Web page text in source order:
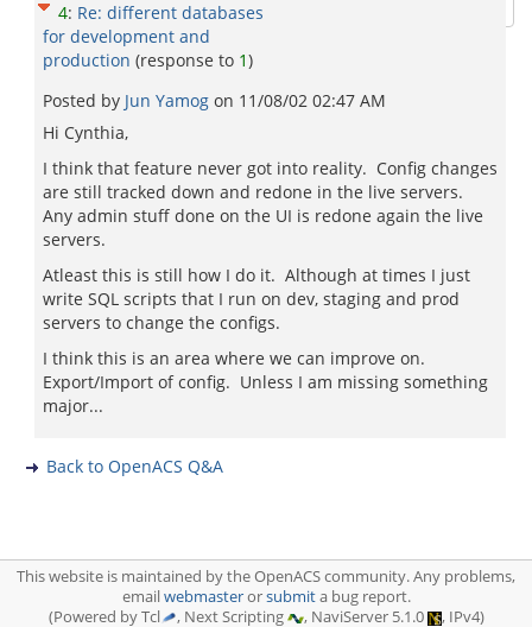
4: Re: different databases
for development and
production (response to 1)
Posted by Jun Yamog on 11/08/02 02:47 AM
Hi Cynthia,
I think that feature never got into reality. Config changes
are still tracked down and redone in the live servers.
Any admin stuff done on the UI is redone again the live
servers.
Atleast this is still how I do it. Although at times I just
write SQL scripts that I run on dev, staging and prod
servers to change the configs.
I think this is an area where we can improve on.
Export/Import of config. Unless I am missing something
major...
Back to OpenACS Q&A
This website is maintained by the OpenACS community. Any problems,
emailwebmasterorsubmita bug report.
(Powered by Tcl
, Next Scripting , NaviServer 5.1.0 , IPv4)